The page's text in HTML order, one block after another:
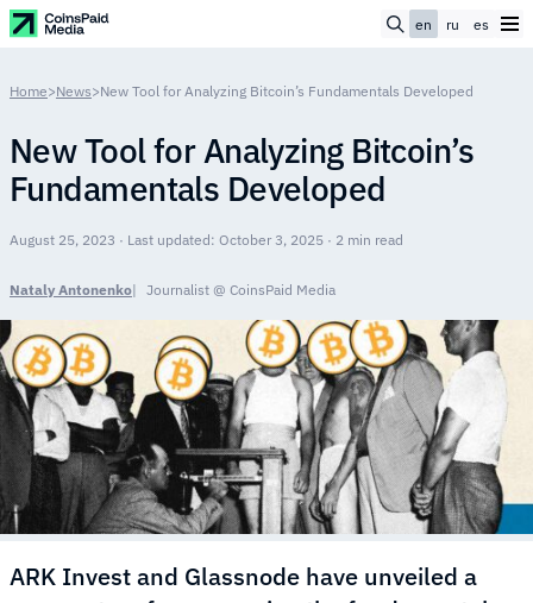
en ru es
Home>News>New Tool for Analyzing Bitcoin’s Fundamentals Developed
New Tool for Analyzing Bitcoin’s
Fundamentals Developed
August 25, 2023 · Last updated: October 3, 2025 · 2 min read
Nataly Antonenko Journalist @ CoinsPaid Media
ARK Invest and Glassnode have unveiled a